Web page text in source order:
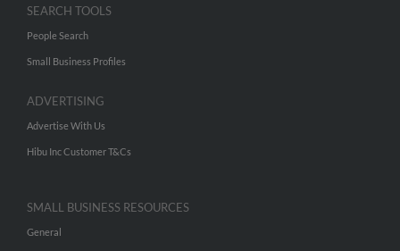
SEARCH TOOLS
People Search
Small Business Profiles
ADVERTISING
Advertise With Us
Hibu Inc Customer T&Cs
SMALL BUSINESS RESOURCES
General